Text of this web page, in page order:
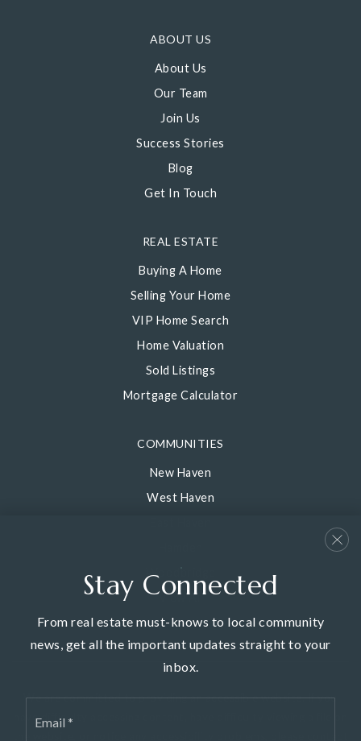
ABOUT US
About Us
Our Team
Join Us
Success Stories
Blog
Get In Touch
COMMUNITIES
New Haven
West Haven
Woodbridge
View All
REAL ESTATE
Buying A Home
Selling Your Home
VIP Home Search
Home Valuation
Sold Listings
Mortgage Calculator
We are committed to providing an accessible website. If you
have difficulty accessing content, have difficulty viewing a file on
Stay Connected
From real estate must-knows to local community
news, get all the important updates straight to your
inbox.